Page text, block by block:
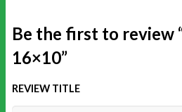
Be the first to review
16×10”
REVIEW TITLE